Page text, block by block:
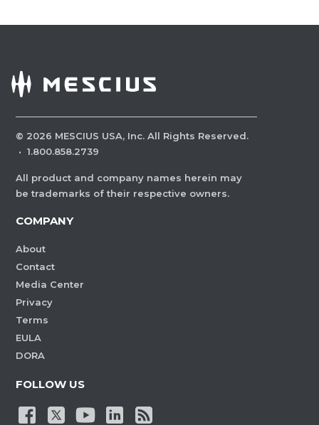
© 2026 MESCIUS USA, Inc. All Rights Reserved.
· 1.800.858.2739
All product and company names herein may
be trademarks of their respective owners.
COMPANY
About
Contact
Media Center
Privacy
Terms
EULA
DORA
FOLLOW US